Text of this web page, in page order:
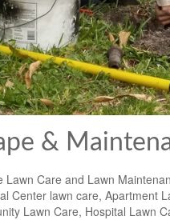
&
Care and Lawn
Center lawn care, Apartment
Lawn Care, Hospital Lawn